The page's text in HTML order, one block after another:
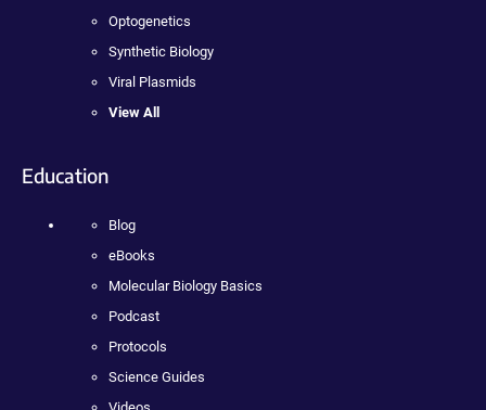
Optogenetics
Synthetic Biology
Viral Plasmids
View All
Education
Blog
eBooks
Molecular Biology Basics
Podcast
Protocols
Science Guides